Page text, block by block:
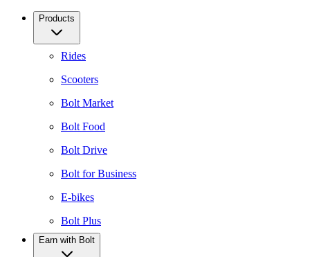
Products
Rides
Scooters
Bolt Market
Bolt Food
Bolt Drive
Bolt for Business
E-bikes
Bolt Plus
Earn with Bolt